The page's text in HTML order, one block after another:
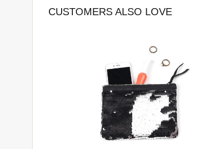
CUSTOMERS ALSO LOVE